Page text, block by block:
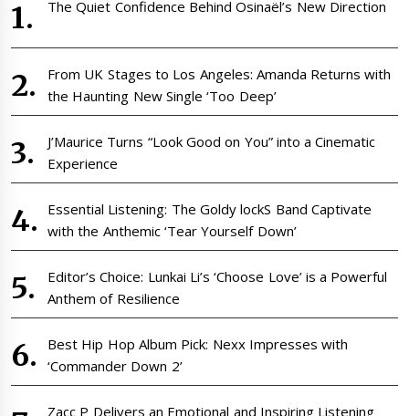
The Quiet Confidence Behind Osinaël’s New Direction
From UK Stages to Los Angeles: Amanda Returns with
the Haunting New Single ‘Too Deep’
J’Maurice Turns “Look Good on You” into a Cinematic
Experience
Essential Listening: The Goldy lockS Band Captivate
with the Anthemic ‘Tear Yourself Down’
Editor’s Choice: Lunkai Li’s ‘Choose Love’ is a Powerful
Anthem of Resilience
Best Hip Hop Album Pick: Nexx Impresses with
‘Commander Down 2’
Zacc P Delivers an Emotional and Inspiring Listening